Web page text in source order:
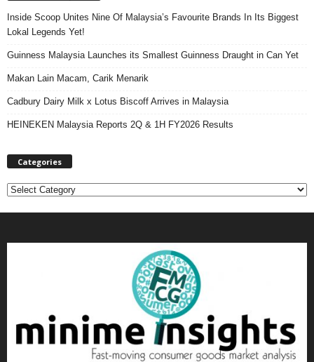
Inside Scoop Unites Nine Of Malaysia’s Favourite Brands In Its Biggest
Lokal Legends Yet!
Guinness Malaysia Launches its Smallest Guinness Draught in Can Yet
Makan Lain Macam, Carik Menarik
Cadbury Dairy Milk x Lotus Biscoff Arrives in Malaysia
HEINEKEN Malaysia Reports 2Q & 1H FY2026 Results
Categories
C